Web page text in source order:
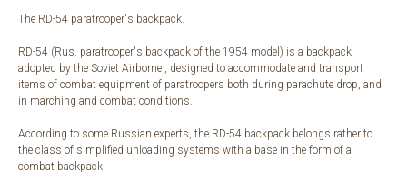
The RD-54 paratrooper's backpack.
RD-54 (Rus. paratrooper's backpack of the 1954 model) is a backpack
adopted by the Soviet Airborne , designed to accommodate and transport
items of combat equipment of paratroopers both during parachute drop, and
in marching and combat conditions.
According to some Russian experts, the RD-54 backpack belongs rather to
the class of simplified unloading systems with a base in the form of a
combat backpack.